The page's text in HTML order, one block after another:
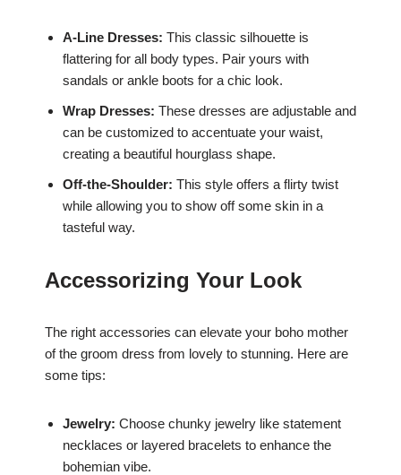
A-Line Dresses: This classic silhouette is
flattering for all body types. Pair yours with
sandals or ankle boots for a chic look.
Wrap Dresses: These dresses are adjustable and
can be customized to accentuate your waist,
creating a beautiful hourglass shape.
Off-the-Shoulder: This style offers a flirty twist
while allowing you to show off some skin in a
tasteful way.
Accessorizing Your Look
The right accessories can elevate your boho mother
of the groom dress from lovely to stunning. Here are
some tips:
Jewelry: Choose chunky jewelry like statement
necklaces or layered bracelets to enhance the
bohemian vibe.